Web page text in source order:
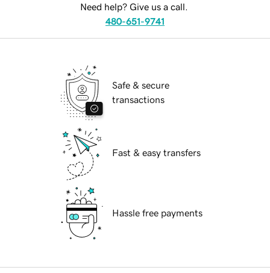
Need help? Give us a call.
480-651-9741
Safe & secure
transactions
Fast & easy transfers
Hassle free payments